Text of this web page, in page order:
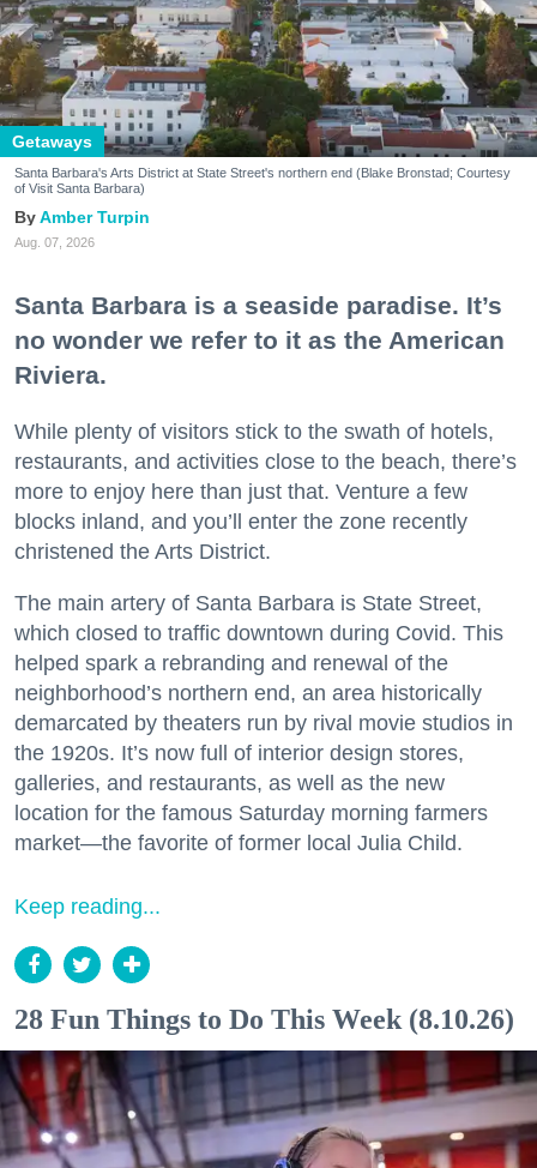
Getaways
Santa Barbara's Arts District at State Street's northern end (Blake Bronstad; Courtesy
of Visit Santa Barbara)
Amber Turpin
Aug. 07, 2026
Santa Barbara is a seaside paradise. It’s
no wonder we refer to it as the American
Riviera.
While plenty of visitors stick to the swath of hotels,
restaurants, and activities close to the beach, there’s
more to enjoy here than just that. Venture a few
blocks inland, and you’ll enter the zone recently
christened the Arts District.
The main artery of Santa Barbara is State Street,
which closed to traffic downtown during Covid. This
helped spark a rebranding and renewal of the
neighborhood’s northern end, an area historically
demarcated by theaters run by rival movie studios in
the 1920s. It’s now full of interior design stores,
galleries, and restaurants, as well as the new
location for the famous Saturday morning farmers
market—the favorite of former local Julia Child.
Keep reading...
28 Fun Things to Do This Week (8.10.26)